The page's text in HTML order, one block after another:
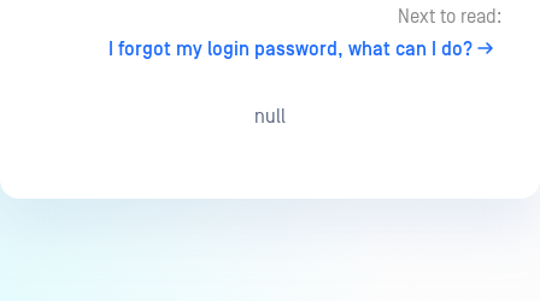
Next to read:
I forgot my login password, what can I do?
null